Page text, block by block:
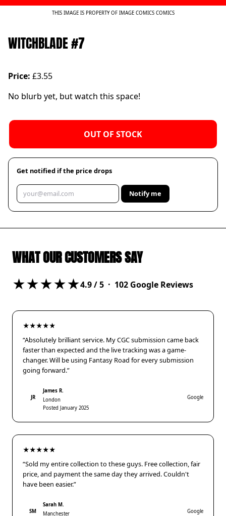
THIS IMAGE IS PROPERTY OF IMAGE COMICS COMICS
WITCHBLADE #7
Price: £3.55
No blurb yet, but watch this space!
OUT OF STOCK
Get notified if the price drops
Notify me
WHAT OUR CUSTOMERS SAY
★★★★★4.9/ 5 · 102 Google Reviews
★★★★★
“Absolutely brilliant service. My CGC submission came back
faster than expected and the live tracking was a game-
changer. Will be using Fantasy Road for every submission
going forward.”
JR
James R.
London
Posted January 2025
Google
★★★★★
“Sold my entire collection to these guys. Free collection, fair
price, and payment the same day they arrived. Couldn't
have been easier.”
SM
Sarah M.
Manchester
Google